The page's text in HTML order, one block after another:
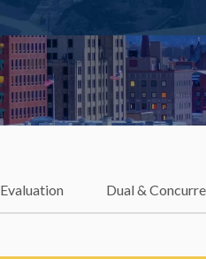
Evaluation Dual &